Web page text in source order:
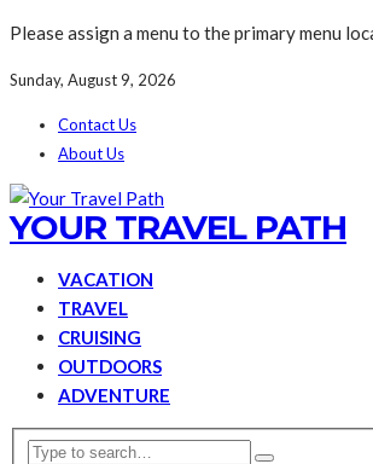
Please assign a menu to the primary menu
Sunday, August 9, 2026
Contact Us
About Us
YOUR TRAVEL PATH
VACATION
TRAVEL
CRUISING
OUTDOORS
ADVENTURE